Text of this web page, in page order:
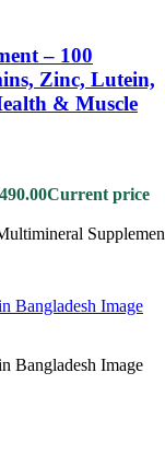
– 100
Zinc, Lutein,
& Muscle
Current price